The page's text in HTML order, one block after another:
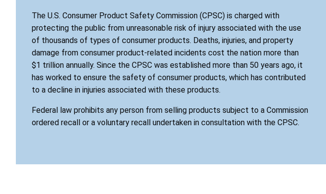
The U.S. Consumer Product Safety Commission (CPSC) is charged with
protecting the public from unreasonable risk of injury associated with the use
of thousands of types of consumer products. Deaths, injuries, and property
damage from consumer product-related incidents cost the nation more than
$1 trillion annually. Since the CPSC was established more than 50 years ago, it
has worked to ensure the safety of consumer products, which has contributed
to a decline in injuries associated with these products.
Federal law prohibits any person from selling products subject to a Commission
ordered recall or a voluntary recall undertaken in consultation with the CPSC.